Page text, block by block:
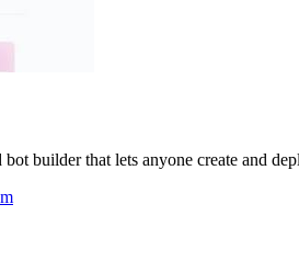
builder that lets anyone create and